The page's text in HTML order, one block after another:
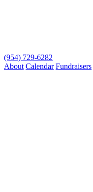
(954) 729-6282
About Calendar Fundraisers